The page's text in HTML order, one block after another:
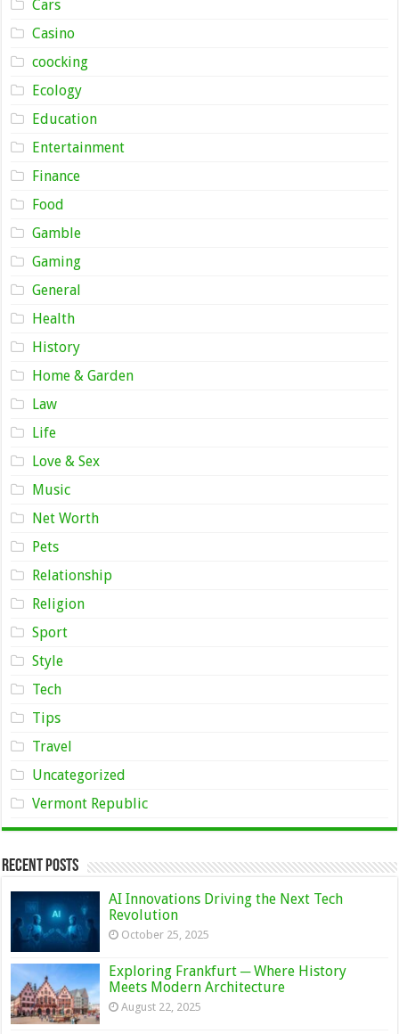
Cars
Casino
coocking
Ecology
Education
Entertainment
Finance
Food
Gamble
Gaming
General
Health
History
Home & Garden
Law
Life
Love & Sex
Music
Net Worth
Pets
Relationship
Religion
Sport
Style
Tech
Tips
Travel
Uncategorized
Vermont Republic
Recent Posts
AI Innovations Driving the Next Tech
Revolution
October 25, 2025
Exploring Frankfurt ─ Where History
Meets Modern Architecture
August 22, 2025